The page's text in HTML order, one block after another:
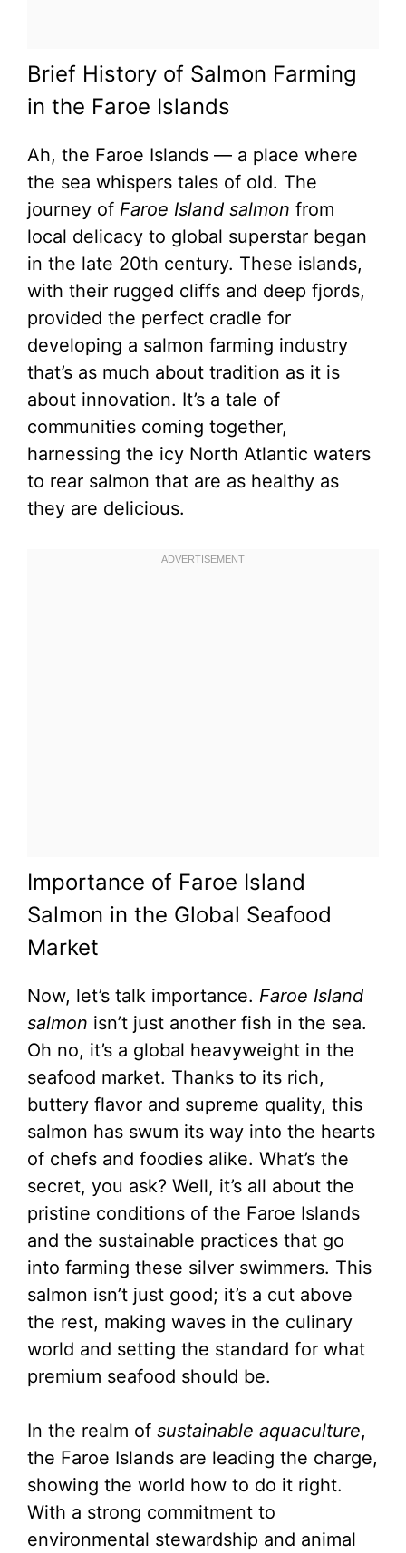
Brief History of Salmon Farming
in the Faroe Islands
Ah, the Faroe Islands — a place where
the sea whispers tales of old. The
journey of Faroe Island salmon from
local delicacy to global superstar began
in the late 20th century. These islands,
with their rugged cliffs and deep fjords,
provided the perfect cradle for
developing a salmon farming industry
that’s as much about tradition as it is
about innovation. It’s a tale of
communities coming together,
harnessing the icy North Atlantic waters
to rear salmon that are as healthy as
they are delicious.
Importance of Faroe Island
Salmon in the Global Seafood
Market
Now, let’s talk importance. Faroe Island
salmon isn’t just another fish in the sea.
Oh no, it’s a global heavyweight in the
seafood market. Thanks to its rich,
buttery flavor and supreme quality, this
salmon has swum its way into the hearts
of chefs and foodies alike. What’s the
secret, you ask? Well, it’s all about the
pristine conditions of the Faroe Islands
and the sustainable practices that go
into farming these silver swimmers. This
salmon isn’t just good; it’s a cut above
the rest, making waves in the culinary
world and setting the standard for what
premium seafood should be.
In the realm of sustainable aquaculture,
the Faroe Islands are leading the charge,
showing the world how to do it right.
With a strong commitment to
environmental stewardship and animal